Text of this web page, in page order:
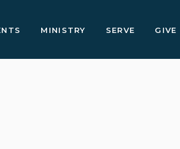
MINISTRY SERVE GIVE